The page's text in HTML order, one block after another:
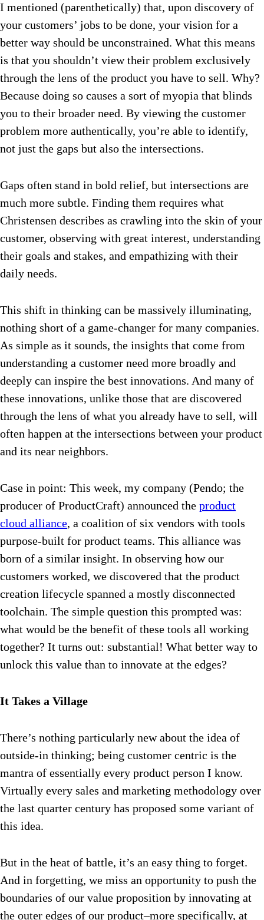
I mentioned (parenthetically) that, upon discovery of
your customers’ jobs to be done, your vision for a
better way should be unconstrained. What this means
is that you shouldn’t view their problem exclusively
through the lens of the product you have to sell. Why?
Because doing so causes a sort of myopia that blinds
you to their broader need. By viewing the customer
problem more authentically, you’re able to identify,
not just the gaps but also the intersections.
Gaps often stand in bold relief, but intersections are
much more subtle. Finding them requires what
Christensen describes as crawling into the skin of your
customer, observing with great interest, understanding
their goals and stakes, and empathizing with their
daily needs.
This shift in thinking can be massively illuminating,
nothing short of a game-changer for many companies.
As simple as it sounds, the insights that come from
understanding a customer need more broadly and
deeply can inspire the best innovations. And many of
these innovations, unlike those that are discovered
through the lens of what you already have to sell, will
often happen at the intersections between your product
and its near neighbors.
Case in point: This week, my company (Pendo; the
producer of ProductCraft) announced the product
cloud alliance, a coalition of six vendors with tools
purpose-built for product teams. This alliance was
born of a similar insight. In observing how our
customers worked, we discovered that the product
creation lifecycle spanned a mostly disconnected
toolchain. The simple question this prompted was:
what would be the benefit of these tools all working
together? It turns out: substantial! What better way to
unlock this value than to innovate at the edges?
It Takes a Village
There’s nothing particularly new about the idea of
outside-in thinking; being customer centric is the
mantra of essentially every product person I know.
Virtually every sales and marketing methodology over
the last quarter century has proposed some variant of
this idea.
But in the heat of battle, it’s an easy thing to forget.
And in forgetting, we miss an opportunity to push the
boundaries of our value proposition by innovating at
the outer edges of our product–more specifically, at